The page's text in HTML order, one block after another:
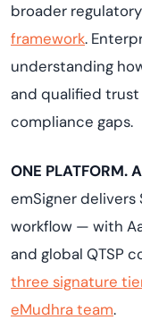
broader
framework.
understanding
and qualified
compliance gaps.
ONE PLATFORM.
emSigner delivers
workflow — with
and global QTSP
three signature
eMudhra team.